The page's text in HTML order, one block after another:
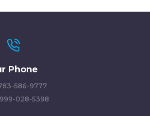
Phone
586-9777
028-5398